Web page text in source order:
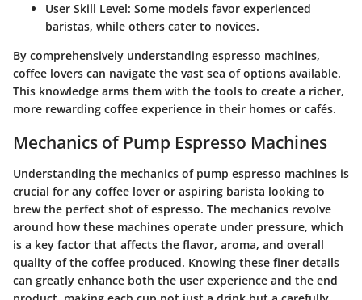
User Skill Level: Some models favor experienced
baristas, while others cater to novices.
By comprehensively understanding espresso machines,
coffee lovers can navigate the vast sea of options available.
This knowledge arms them with the tools to create a richer,
more rewarding coffee experience in their homes or cafés.
Mechanics of Pump Espresso Machines
Understanding the mechanics of pump espresso machines is
crucial for any coffee lover or aspiring barista looking to
brew the perfect shot of espresso. The mechanics revolve
around how these machines operate under pressure, which
is a key factor that affects the flavor, aroma, and overall
quality of the coffee produced. Knowing these finer details
can greatly enhance both the user experience and the end